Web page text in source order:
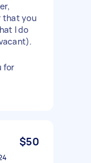
that you
I do
for
$50